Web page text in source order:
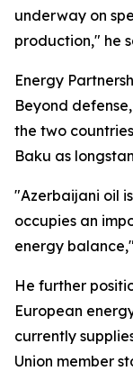
underway on
production," he
Energy
Beyond
the two
Baku as
"Azerbaijani oil
occupies an
energy
He further
European
currently
Union member